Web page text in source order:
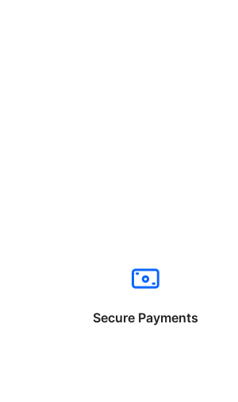
Secure Payments